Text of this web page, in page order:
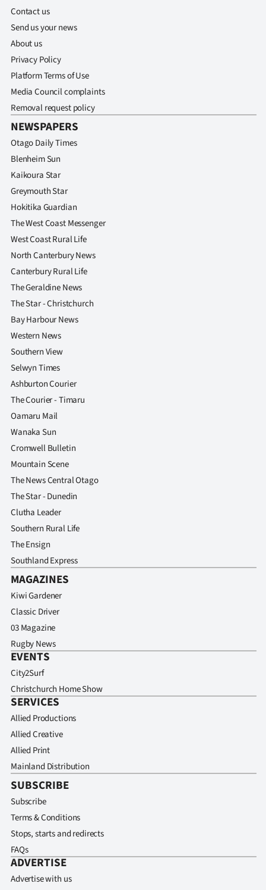
Contact us
Send us your news
About us
Privacy Policy
Platform Terms of Use
Media Council complaints
Removal request policy
NEWSPAPERS
Otago Daily Times
Blenheim Sun
Kaikoura Star
Greymouth Star
Hokitika Guardian
The West Coast Messenger
West Coast Rural Life
North Canterbury News
Canterbury Rural Life
The Geraldine News
The Star - Christchurch
Bay Harbour News
Western News
Southern View
Selwyn Times
Ashburton Courier
The Courier - Timaru
Oamaru Mail
Wanaka Sun
Cromwell Bulletin
Mountain Scene
The News Central Otago
The Star - Dunedin
Clutha Leader
Southern Rural Life
The Ensign
Southland Express
MAGAZINES
Kiwi Gardener
Classic Driver
03 Magazine
Rugby News
EVENTS
City2Surf
Christchurch Home Show
SERVICES
Allied Productions
Allied Creative
Allied Print
Mainland Distribution
SUBSCRIBE
Subscribe
Terms & Conditions
Stops, starts and redirects
FAQs
ADVERTISE
Advertise with us